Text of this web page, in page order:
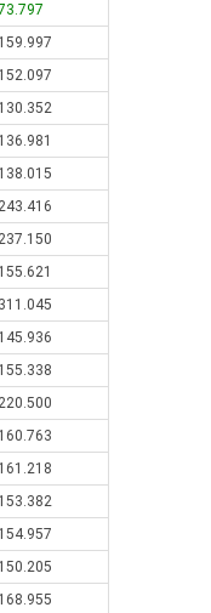
159.997
152.097
130.352
136.981
138.015
243.416
237.150
155.621
311.045
145.936
155.338
220.500
160.763
161.218
153.382
154.957
150.205
168.955